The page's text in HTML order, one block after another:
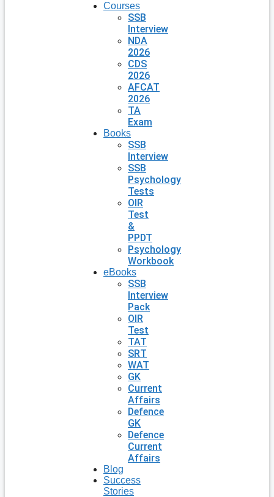
Courses
SSB
Interview
NDA
2026
CDS
2026
AFCAT
2026
TA
Exam
Books
SSB
Interview
SSB
Psychology
Tests
OIR
Test
&
PPDT
Psychology
Workbook
eBooks
SSB
Interview
Pack
OIR
Test
TAT
SRT
WAT
GK
Current
Affairs
Defence
GK
Defence
Current
Affairs
Blog
Success
Stories